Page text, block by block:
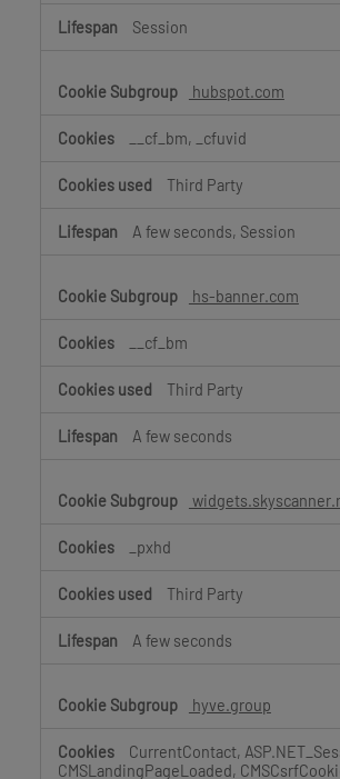
Session
hubspot.com
__cf_bm, _cfuvid
Third Party
A few seconds, Session
hs-banner.com
__cf_bm
Third Party
A few seconds
_pxhd
Third Party
A few seconds
hyve.group
CurrentContact,
CMSLandingPageLoaded,